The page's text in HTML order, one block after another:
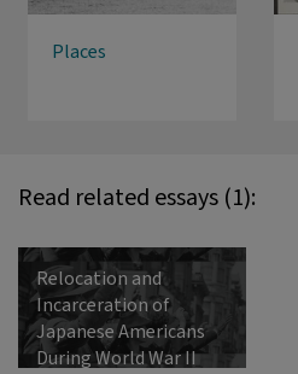
Places
Read related essays (1):
Relocation and
Incarceration of
Japanese Americans
During World War II